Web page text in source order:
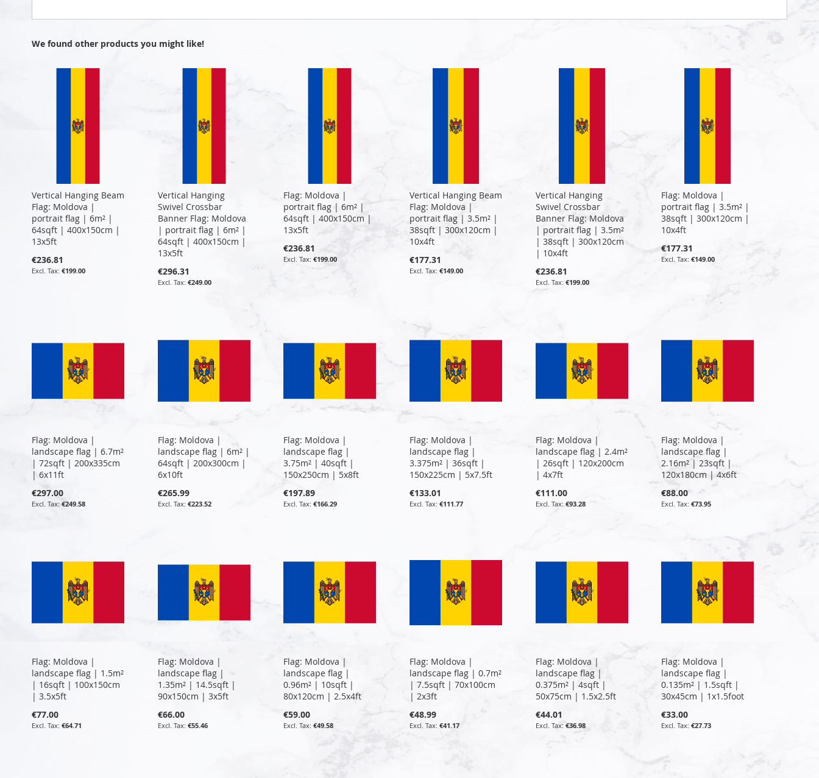
We found other products you might like!
Vertical Hanging Beam
Flag: Moldova |
portrait flag | 6m² |
64sqft | 400x150cm |
13x5ft
€236.81
€199.00
Vertical Hanging
Swivel Crossbar
Banner Flag: Moldova
| portrait flag | 6m² |
64sqft | 400x150cm |
13x5ft
€296.31
€249.00
Flag: Moldova |
portrait flag | 6m² |
64sqft | 400x150cm |
13x5ft
€236.81
€199.00
Vertical Hanging Beam
Flag: Moldova |
portrait flag | 3.5m² |
38sqft | 300x120cm |
10x4ft
€177.31
€149.00
Vertical Hanging
Swivel Crossbar
Banner Flag: Moldova
| portrait flag | 3.5m²
| 38sqft | 300x120cm
| 10x4ft
€236.81
€199.00
Flag: Moldova |
portrait flag | 3.5m² |
38sqft | 300x120cm |
10x4ft
€177.31
€149.00
Flag: Moldova |
landscape flag | 6.7m²
| 72sqft | 200x335cm
| 6x11ft
€297.00
€249.58
Flag: Moldova |
landscape flag | 6m² |
64sqft | 200x300cm |
6x10ft
€265.99
€223.52
Flag: Moldova |
landscape flag |
3.75m² | 40sqft |
150x250cm | 5x8ft
€197.89
€166.29
Flag: Moldova |
landscape flag |
3.375m² | 36sqft |
150x225cm | 5x7.5ft
€133.01
€111.77
Flag: Moldova |
landscape flag | 2.4m²
| 26sqft | 120x200cm
| 4x7ft
€111.00
€93.28
Flag: Moldova |
landscape flag |
2.16m² | 23sqft |
120x180cm | 4x6ft
€88.00
€73.95
Flag: Moldova |
landscape flag | 1.5m²
| 16sqft | 100x150cm
| 3.5x5ft
€77.00
€64.71
Flag: Moldova |
landscape flag |
1.35m² | 14.5sqft |
90x150cm | 3x5ft
€66.00
€55.46
Flag: Moldova |
landscape flag |
0.96m² | 10sqft |
80x120cm | 2.5x4ft
€59.00
€49.58
Flag: Moldova |
landscape flag | 0.7m²
| 7.5sqft | 70x100cm
| 2x3ft
€48.99
€41.17
Flag: Moldova |
landscape flag |
0.375m² | 4sqft |
50x75cm | 1.5x2.5ft
€44.01
€36.98
Flag: Moldova |
landscape flag |
0.135m² | 1.5sqft |
30x45cm | 1x1.5foot
€33.00
€27.73